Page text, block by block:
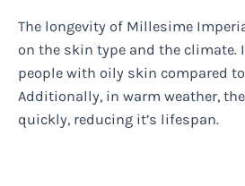
The longevity of Millesime
on the skin type and the climate.
people with oily skin compared
Additionally, in warm weather,
quickly, reducing it’s lifespan.